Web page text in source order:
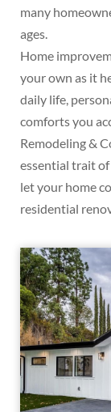
many
ages.
Home
your own as it
daily life,
comforts you
Remodeling &
essential trait of
let your home
residential